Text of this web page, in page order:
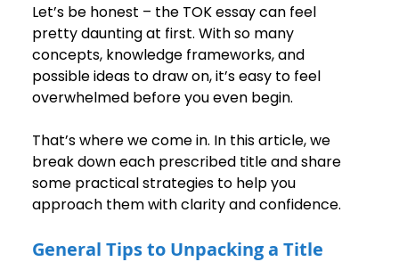
Let’s be honest – the TOK essay can feel
pretty daunting at first. With so many
concepts, knowledge frameworks, and
possible ideas to draw on, it’s easy to feel
overwhelmed before you even begin.
That’s where we come in. In this article, we
break down each prescribed title and share
some practical strategies to help you
approach them with clarity and confidence.
General Tips to Unpacking a Title